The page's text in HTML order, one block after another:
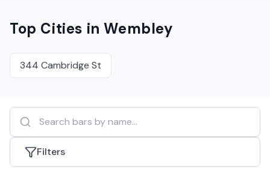
Top Cities inWembley
344 Cambridge St
Filters